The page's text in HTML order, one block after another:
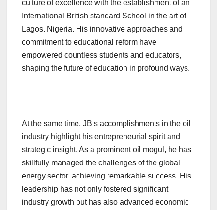
culture of excellence with the establishment of an
International British standard School in the art of
Lagos, Nigeria. His innovative approaches and
commitment to educational reform have
empowered countless students and educators,
shaping the future of education in profound ways.
At the same time, JB’s accomplishments in the oil
industry highlight his entrepreneurial spirit and
strategic insight. As a prominent oil mogul, he has
skillfully managed the challenges of the global
energy sector, achieving remarkable success. His
leadership has not only fostered significant
industry growth but has also advanced economic